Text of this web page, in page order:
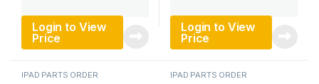
Login to View
Price
Login to View
Price
IPAD PARTS ORDER IPAD PARTS ORDER